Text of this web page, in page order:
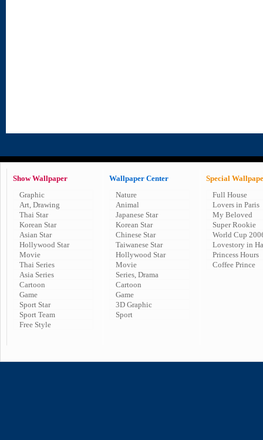
Show Wallpaper
Graphic
Art, Drawing
Thai Star
Korean Star
Asian Star
Hollywood Star
Movie
Thai Series
Asia Series
Cartoon
Game
Sport Star
Sport Team
Free Style
Wallpaper Center
Nature
Animal
Japanese Star
Korean Star
Chinese Star
Taiwanese Star
Hollywood Star
Movie
Series, Drama
Cartoon
Game
3D Graphic
Sport
Special
Full House
Lovers in Paris
My Beloved
Super Rookie
World Cup
Lovestory in
Princess Hours
Coffee Prince